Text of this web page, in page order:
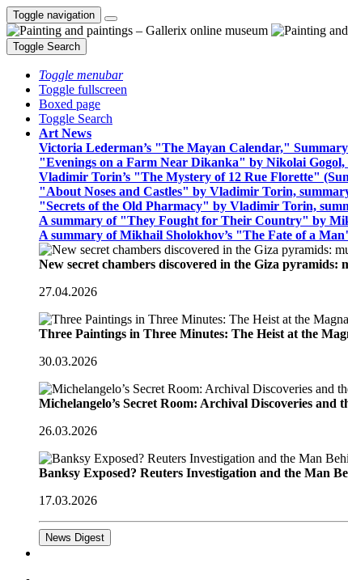
Toggle navigation
Toggle Search
Toggle menubar
Toggle fullscreen
Boxed page
Toggle Search
Art News
Victoria Lederman’s "The Mayan Calendar," Summary
"Evenings on a Farm Near Dikanka" by Nikolai Gogol,
Vladimir Torin’s "The Mystery of 12 Rue Florette"
"About Noses and Castles" by Vladimir Torin,
"Secrets of the Old Pharmacy" by Vladimir Torin,
A summary of "They Fought for Their Country" by
A summary of Mikhail Sholokhov’s "The Fate of a
New secret chambers discovered in the Giza pyramids:
27.04.2026
Three Paintings in Three Minutes: The Heist at the
30.03.2026
Michelangelo’s Secret Room: Archival Discoveries and
26.03.2026
Banksy Exposed? Reuters Investigation and the Man
17.03.2026
News Digest